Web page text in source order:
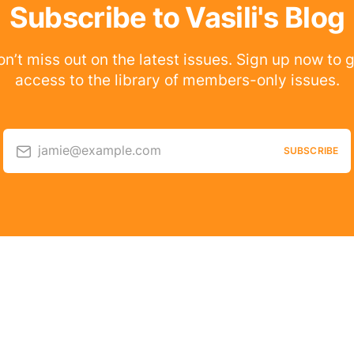
Subscribe to Vasili's Blog
miss out on the latest issues. Sign up now to
access to the library of members-only issues.
jamie@example.com SUBSCRIBE